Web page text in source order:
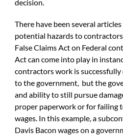
decision.
There have been several
potential hazards to
False Claims Act on Federal
Act can come into play in
contractors work is
to the government, but the
and ability to still pursue
proper paperwork or for failing
wages. In this example, a
Davis Bacon wages on a